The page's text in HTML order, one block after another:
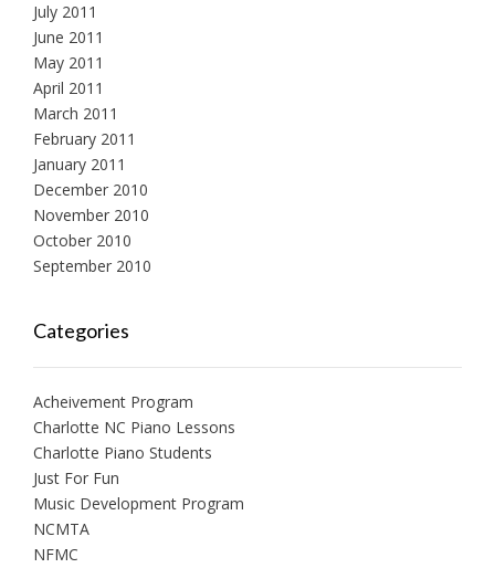
July 2011
June 2011
May 2011
April 2011
March 2011
February 2011
January 2011
December 2010
November 2010
October 2010
September 2010
Categories
Acheivement Program
Charlotte NC Piano Lessons
Charlotte Piano Students
Just For Fun
Music Development Program
NCMTA
NFMC